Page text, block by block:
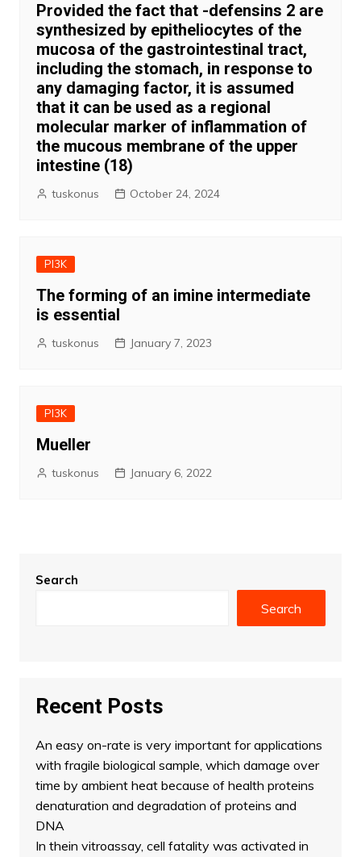
Provided the fact that -defensins 2 are
synthesized by epitheliocytes of the
mucosa of the gastrointestinal tract,
including the stomach, in response to
any damaging factor, it is assumed
that it can be used as a regional
molecular marker of inflammation of
the mucous membrane of the upper
intestine (18)
tuskonus October 24, 2024
PI3K
The forming of an imine intermediate
is essential
tuskonus January 7, 2023
PI3K
Mueller
tuskonus January 6, 2022
Search
Search
Recent Posts
An easy on-rate is very important for applications
with fragile biological sample, which damage over
time by ambient heat because of health proteins
denaturation and degradation of proteins and
DNA
In thein vitroassay, cell fatality was activated in